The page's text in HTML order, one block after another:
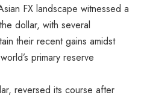
FX landscape witnessed a
dollar, with several
their recent gains amidst
primary reserve
reversed its course after